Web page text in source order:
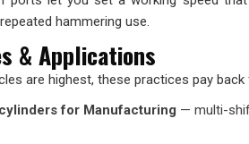
hammering use.
& Applications
are highest, these practices pay
for Manufacturing — multi-